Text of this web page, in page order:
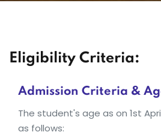
Eligibility Criteria:
Admission Criteria &
The student's age as on 1st
as follows: